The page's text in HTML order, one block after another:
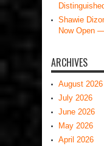
Shawie
Now Open
ARCHIVES
August 2026
July 2026
June 2026
May 2026
April 2026